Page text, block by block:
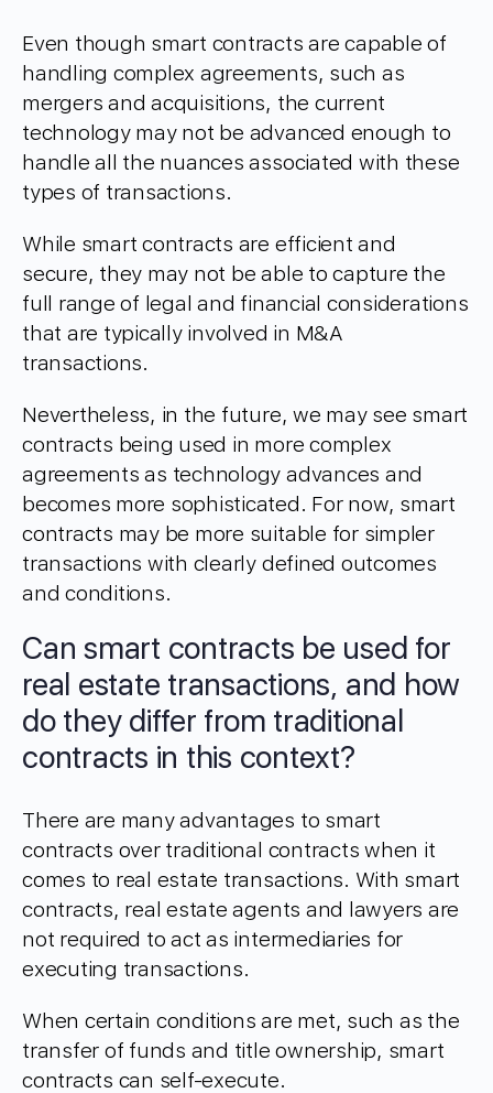
Even though smart contracts are capable of
handling complex agreements, such as
mergers and acquisitions, the current
technology may not be advanced enough to
handle all the nuances associated with these
types of transactions.
While smart contracts are efficient and
secure, they may not be able to capture the
full range of legal and financial considerations
that are typically involved in M&A
transactions.
Nevertheless, in the future, we may see smart
contracts being used in more complex
agreements as technology advances and
becomes more sophisticated. For now, smart
contracts may be more suitable for simpler
transactions with clearly defined outcomes
and conditions.
Can smart contracts be used for
real estate transactions, and how
do they differ from traditional
contracts in this context?
There are many advantages to smart
contracts over traditional contracts when it
comes to real estate transactions. With smart
contracts, real estate agents and lawyers are
not required to act as intermediaries for
executing transactions.
When certain conditions are met, such as the
transfer of funds and title ownership, smart
contracts can self-execute.